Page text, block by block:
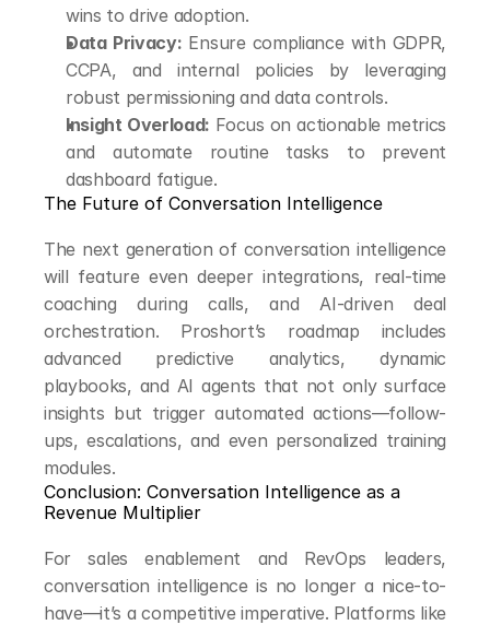
wins to drive adoption.
Data Privacy: Ensure compliance with GDPR,
CCPA, and internal policies by leveraging
robust permissioning and data controls.
Insight Overload: Focus on actionable metrics
and automate routine tasks to prevent
dashboard fatigue.
The Future of Conversation Intelligence
The next generation of conversation intelligence
will feature even deeper integrations, real-time
coaching during calls, and AI-driven deal
orchestration. Proshort’s roadmap includes
advanced predictive analytics, dynamic
playbooks, and AI agents that not only surface
insights but trigger automated actions—follow-
ups, escalations, and even personalized training
modules.
Conclusion: Conversation Intelligence as a
Revenue Multiplier
For sales enablement and RevOps leaders,
conversation intelligence is no longer a nice-to-
have—it’s a competitive imperative. Platforms like